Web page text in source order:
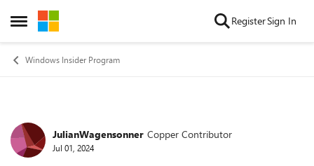
Open Side Menu
Skip to content RegisterSign In
Windows Insider Program
Forum Discussion
JulianWagensonner Copper Contributor
Jul 01, 2024